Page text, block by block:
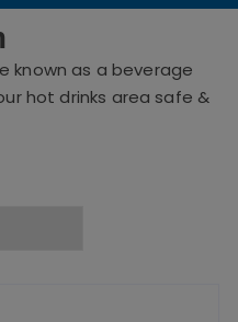
known as a beverage
hot drinks area safe &